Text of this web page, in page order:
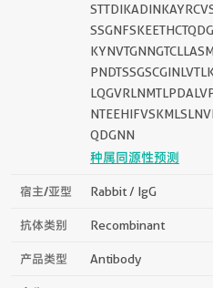
QDGNN
种属同源性预测
宿主/亚型 Rabbit / IgG
抗体类别 Recombinant
产品类型 Antibody